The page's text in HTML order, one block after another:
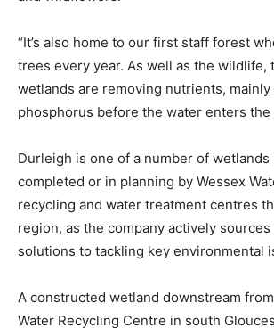
“It’s also home to our first staff forest
trees every year. As well as the wildlife,
wetlands are removing nutrients, mainly
phosphorus before the water enters the
Durleigh is one of a number of
completed or in planning by Wessex
recycling and water treatment centres
region, as the company actively
solutions to tackling key environmental
A constructed wetland downstream
Water Recycling Centre in south